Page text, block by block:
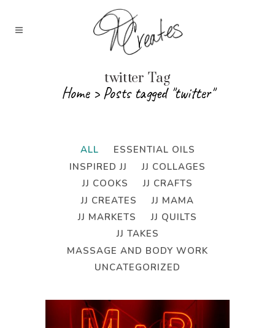
twitter Tag
Home>Posts tagged "twitter"
ALL
ESSENTIAL OILS
INSPIRED JJ
JJ COLLAGES
JJ COOKS
JJ CRAFTS
JJ CREATES
JJ MAMA
JJ MARKETS
JJ QUILTS
JJ TAKES
MASSAGE AND BODY WORK
UNCATEGORIZED